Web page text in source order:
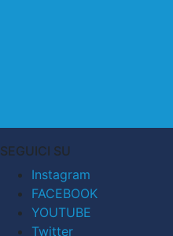
SEGUICI SU
Instagram
FACEBOOK
YOUTUBE
Twitter